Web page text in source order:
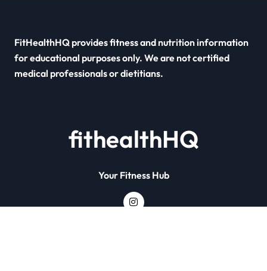
FitHealthHQ provides fitness and nutrition information
for educational purposes only. We are not certified
medical professionals or dietitians.
fithealthHQ
Your Fitness Hub